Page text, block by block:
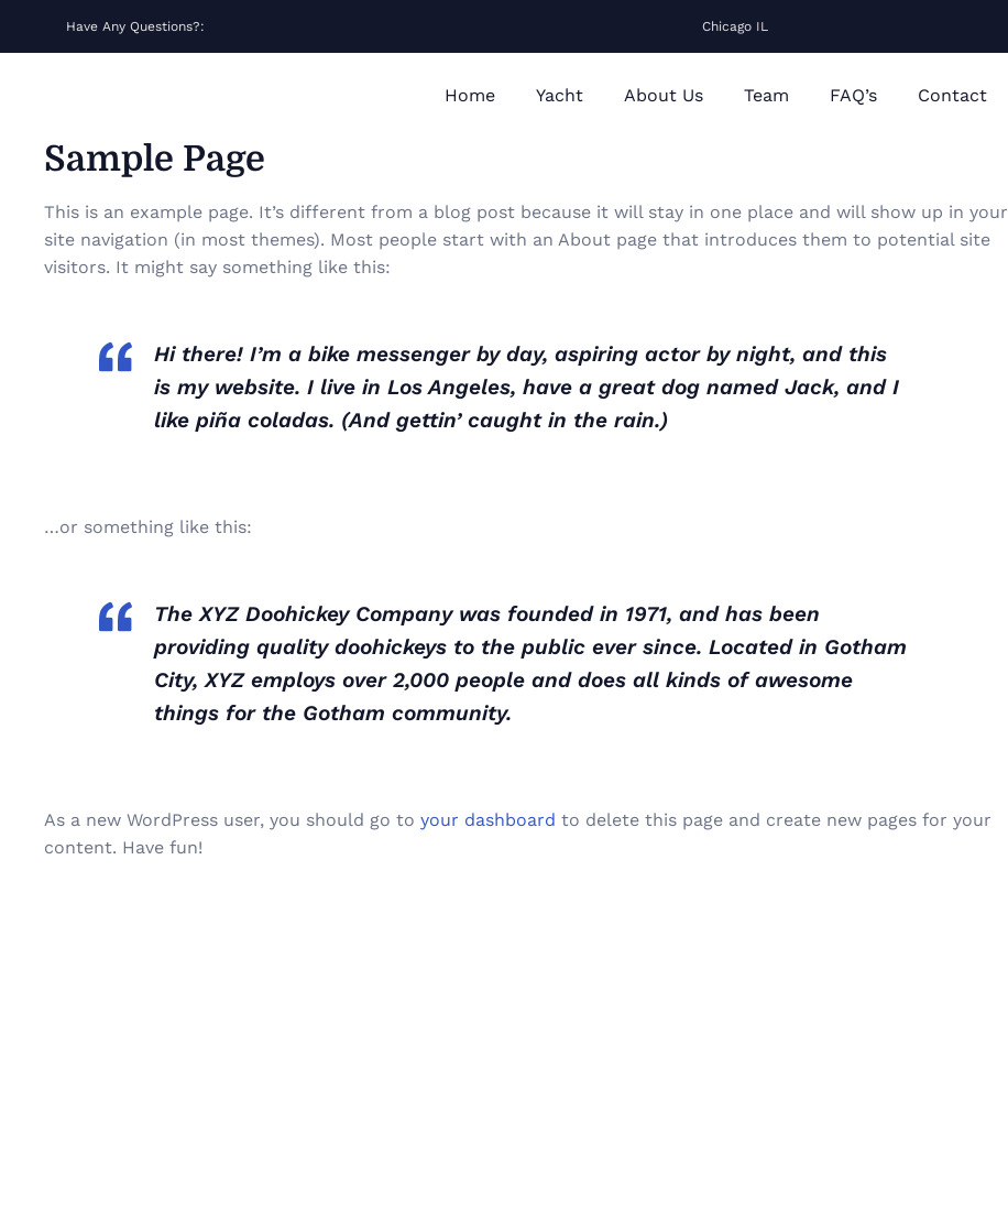
Have Any Questions?: Chicago IL
Home Yacht About Us Team FAQ’s Contact
Sample Page
This is an example page. It’s different from a blog post because it will stay in one place and will show up in your
site navigation (in most themes). Most people start with an About page that introduces them to potential site
visitors. It might say something like this:
Hi there! I’m a bike messenger by day, aspiring actor by night, and this
is my website. I live in Los Angeles, have a great dog named Jack, and I
like piña coladas. (And gettin’ caught in the rain.)
…or something like this:
The XYZ Doohickey Company was founded in 1971, and has been
providing quality doohickeys to the public ever since. Located in Gotham
City, XYZ employs over 2,000 people and does all kinds of awesome
things for the Gotham community.
As a new WordPress user, you should go to your dashboard to delete this page and create new pages for your
content. Have fun!